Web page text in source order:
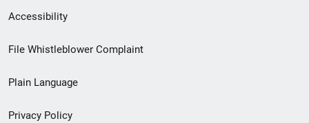
Secondary
Footer
menu
Accessibility
File Whistleblower Complaint
Plain Language
Privacy Policy